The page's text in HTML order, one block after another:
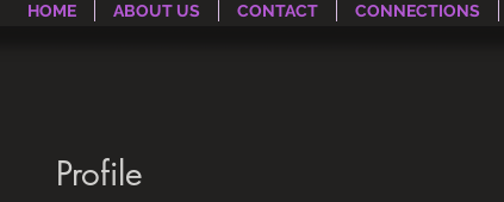
HOME ABOUT US CONTACT CONNECTIONS
Profile